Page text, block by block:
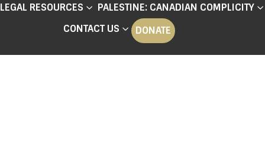
LEGAL RESOURCES PALESTINE: CANADIAN COMPLICITY
CONTACT US
DONATE